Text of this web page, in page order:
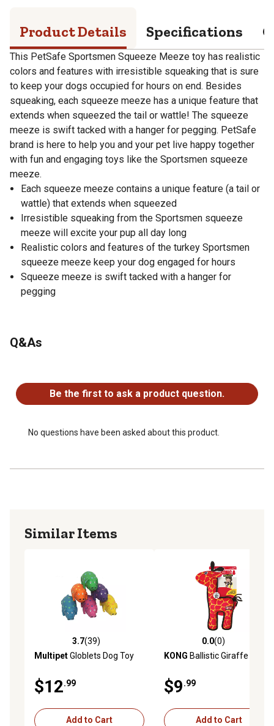
Product Details Specifications
This PetSafe Sportsmen Squeeze Meeze toy has realistic
colors and features with irresistible squeaking that is sure
to keep your dogs occupied for hours on end. Besides
squeaking, each squeeze meeze has a unique feature that
extends when squeezed the tail or wattle! The squeeze
meeze is swift tacked with a hanger for pegging. PetSafe
brand is here to help you and your pet live happy together
with fun and engaging toys like the Sportsmen squeeze
meeze.
Each squeeze meeze contains a unique feature (a tail or
wattle) that extends when squeezed
Irresistible squeaking from the Sportsmen squeeze
meeze will excite your pup all day long
Realistic colors and features of the turkey Sportsmen
squeeze meeze keep your dog engaged for hours
Squeeze meeze is swift tacked with a hanger for
pegging
Q&As
Be the first to ask a product question.
No questions have been asked about this product.
Similar Items
3.7 out of 5 stars with 39 reviews
3.7(39)
MultipetGloblets Dog Toy
$12.99
Add to Cart
0.0 out of 5 stars with 0
0.0(0)
KONG Ballistic Giraffe
$9.99
Add to Cart